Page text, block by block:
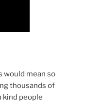
would mean so
thousands of
kind people